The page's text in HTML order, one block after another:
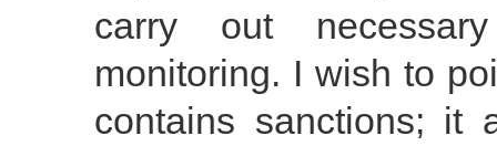
carry out
monitoring. I wish to
contains sanctions; it